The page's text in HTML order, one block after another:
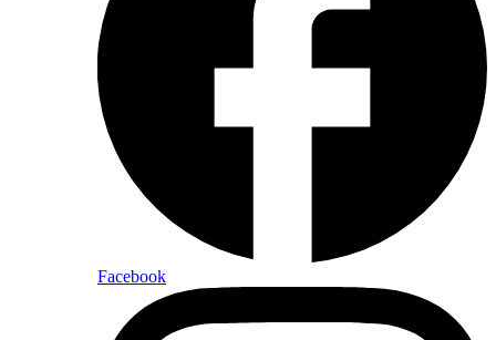
Facebook